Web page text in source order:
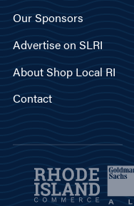
Our Sponsors
Advertise on SLRI
About Shop Local RI
Contact